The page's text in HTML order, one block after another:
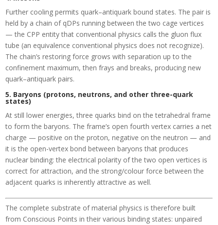
Further cooling permits quark–antiquark bound states. The pair is
held by a chain of qDPs running between the two cage vertices
— the CPP entity that conventional physics calls the gluon flux
tube (an equivalence conventional physics does not recognize).
The chain’s restoring force grows with separation up to the
confinement maximum, then frays and breaks, producing new
quark–antiquark pairs.
5. Baryons (protons, neutrons, and other three-quark
states)
At still lower energies, three quarks bind on the tetrahedral frame
to form the baryons. The frame’s open fourth vertex carries a net
charge — positive on the proton, negative on the neutron — and
it is the open-vertex bond between baryons that produces
nuclear binding: the electrical polarity of the two open vertices is
correct for attraction, and the strong/colour force between the
adjacent quarks is inherently attractive as well.
The complete substrate of material physics is therefore built
from Conscious Points in their various binding states: unpaired